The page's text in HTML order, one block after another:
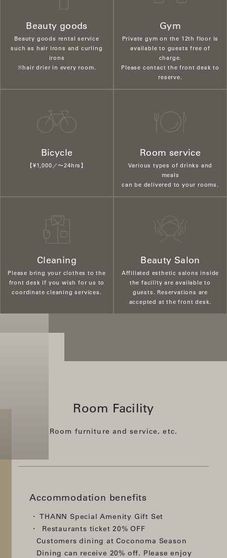
Beauty goods
Beauty goods rental service
such as hair irons and curling
irons
※hair drier in every room.
Gym
Private gym on the 12th floor is
available to guests free of
charge.
Please contact the front desk to
reserve.
Bicycle
【¥1,000／〜24hrs】
Room service
Various types of drinks and
meals
can be delivered to your rooms.
Cleaning
Please bring your clothes to the
front desk if you wish for us to
coordinate cleaning services.
Beauty Salon
Affiliated esthetic salons inside
the facility are available to
guests. Reservations are
accepted at the front desk.
Room Facility
Room furniture and service, etc.
Accommodation benefits
THANN Special Amenity Gift Set
Restaurants ticket 20% OFF
Customers dining at Coconoma Season
Dining can receive 20% off. Please enjoy